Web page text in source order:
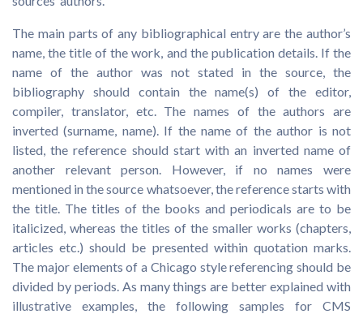
The main parts of any bibliographical entry are the author’s
name, the title of the work, and the publication details. If the
name of the author was not stated in the source, the
bibliography should contain the name(s) of the editor,
compiler, translator, etc. The names of the authors are
inverted (surname, name). If the name of the author is not
listed, the reference should start with an inverted name of
another relevant person. However, if no names were
mentioned in the source whatsoever, the reference starts with
the title. The titles of the books and periodicals are to be
italicized, whereas the titles of the smaller works (chapters,
articles etc.) should be presented within quotation marks.
The major elements of a Chicago style referencing should be
divided by periods. As many things are better explained with
illustrative examples, the following samples for CMS